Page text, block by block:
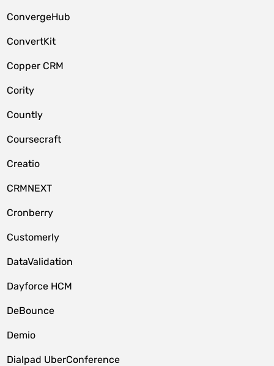
ConvergeHub
ConvertKit
Copper CRM
Cority
Countly
Coursecraft
Creatio
CRMNEXT
Cronberry
Customerly
DataValidation
Dayforce HCM
DeBounce
Demio
Dialpad UberConference